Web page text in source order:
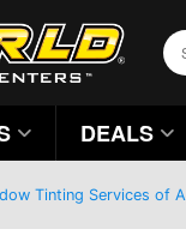
DEALS
Tinting Services of